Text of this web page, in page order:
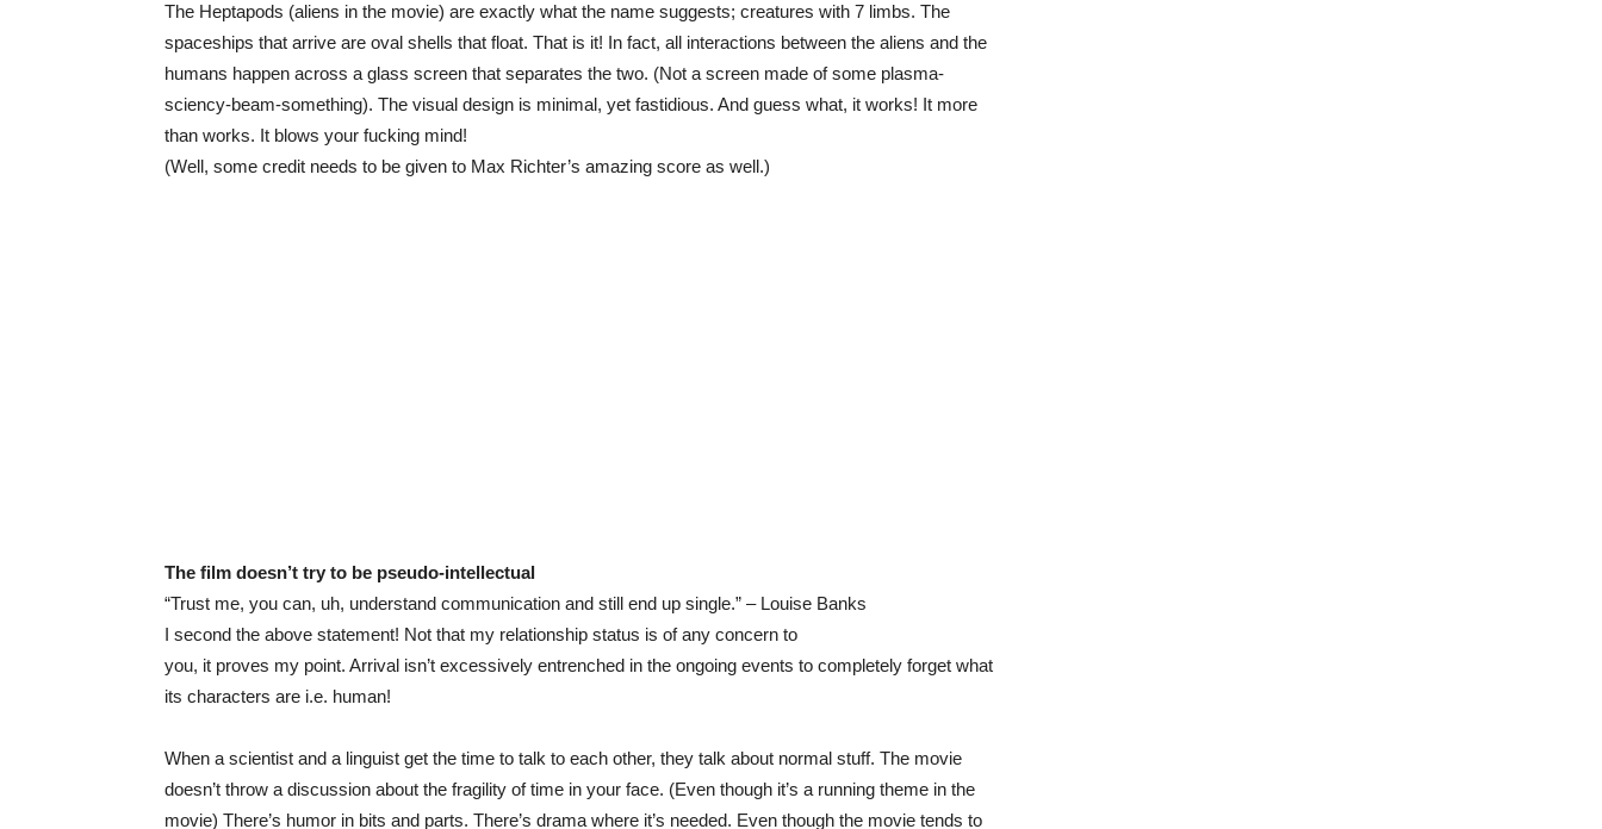
The Heptapods (aliens in the movie) are exactly what the name suggests; creatures with 7 limbs. The
spaceships that arrive are oval shells that float. That is it! In fact, all interactions between the aliens and the
humans happen across a glass screen that separates the two. (Not a screen made of some plasma-
sciency-beam-something). The visual design is minimal, yet fastidious. And guess what, it works! It more
than works. It blows your fucking mind!
(Well, some credit needs to be given to Max Richter’s amazing score as well.)
The film doesn’t try to be pseudo-intellectual
“Trust me, you can, uh, understand communication and still end up single.” – Louise Banks
I second the above statement! Not that my relationship status is of any concern to
you, it proves my point. Arrival isn’t excessively entrenched in the ongoing events to completely forget what
its characters are i.e. human!
When a scientist and a linguist get the time to talk to each other, they talk about normal stuff. The movie
doesn’t throw a discussion about the fragility of time in your face. (Even though it’s a running theme in the
movie) There’s humor in bits and parts. There’s drama where it’s needed. Even though the movie tends to